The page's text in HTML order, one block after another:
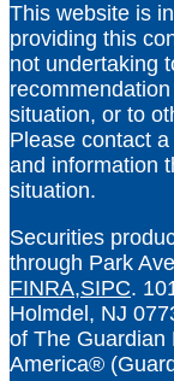
This website is
providing this
not undertaking
situation, or to
Please contact
and information
situation.
Securities
through Park
FINRA,SIPC.
Holmdel, NJ
of The Guardian
America®